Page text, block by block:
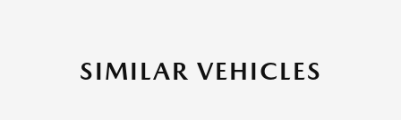
SIMILAR VEHICLES